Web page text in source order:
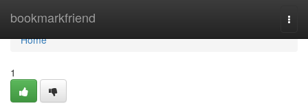
bookmarkfriend
Home
Home
1